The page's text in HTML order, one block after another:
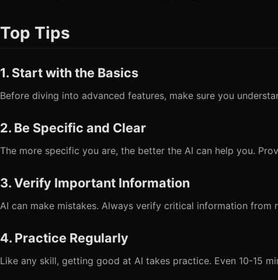
Top Tips
1. Start with the Basics
Before diving into advanced features, make sure you
2. Be Specific and Clear
The more specific you are, the better the AI can help you.
3. Verify Important Information
AI can make mistakes. Always verify critical information
4. Practice Regularly
Like any skill, getting good at AI takes practice. Even 10-15